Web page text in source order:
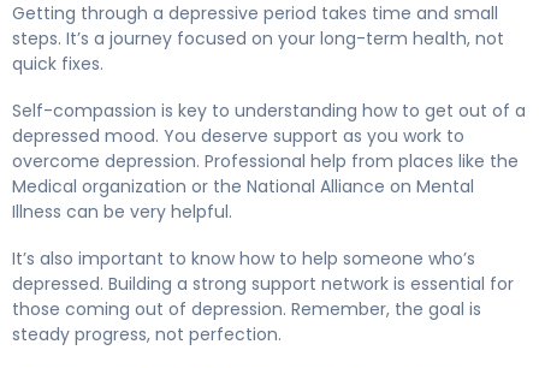
Getting through a depressive period takes time and small
steps. It’s a journey focused on your long-term health, not
quick fixes.
Self-compassion is key to understanding how to get out of a
depressed mood. You deserve support as you work to
overcome depression. Professional help from places like the
Medical organization or the National Alliance on Mental
Illness can be very helpful.
It’s also important to know how to help someone who’s
depressed. Building a strong support network is essential for
those coming out of depression. Remember, the goal is
steady progress, not perfection.